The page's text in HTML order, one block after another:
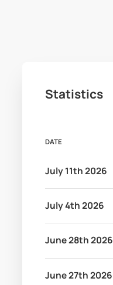
Statistics
DATE
July 11th 2026
July 4th 2026
June 28th 2026
June 27th 2026